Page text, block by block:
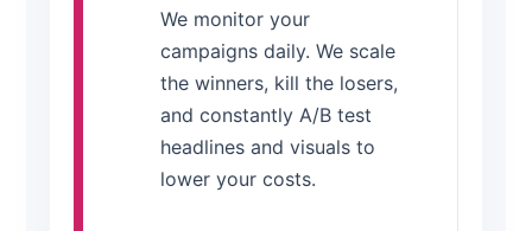
We monitor your
campaigns daily. We scale
the winners, kill the losers,
and constantly A/B test
headlines and visuals to
lower your costs.